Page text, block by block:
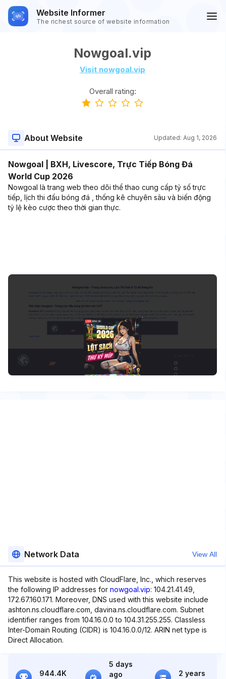
Website Informer
The richest source of website information
Nowgoal.vip
Visit nowgoal.vip
Overall rating:
About Website Updated: Aug 1, 2026
Nowgoal | BXH, Livescore, Trực Tiếp Bóng Đá
World Cup 2026
Nowgoal là trang web theo dõi thể thao cung cấp tỷ số trực
tiếp, lịch thi đấu bóng đá , thống kê chuyên sâu và biến động
tỷ lệ kèo cược theo thời gian thực.
Network Data View All
This website is hosted with CloudFlare, Inc., which reserves
the following IP addresses for nowgoal.vip: 104.21.41.49,
172.67.160.171. Moreover, DNS used with this website include
ashton.ns.cloudflare.com, davina.ns.cloudflare.com. Subnet
identifier ranges from 104.16.0.0 to 104.31.255.255. Classless
Inter-Domain Routing (CIDR) is 104.16.0.0/12. ARIN net type is
Direct Allocation.
944.4K
5 days
ago
2 years